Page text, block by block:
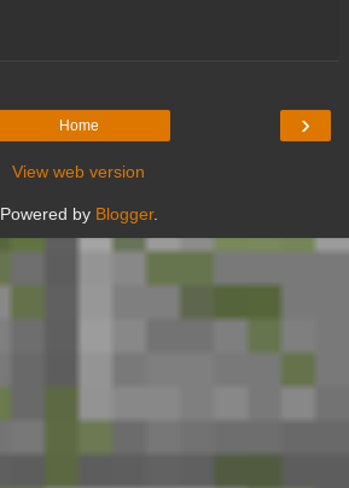
›
Home
View web version
Powered by Blogger.